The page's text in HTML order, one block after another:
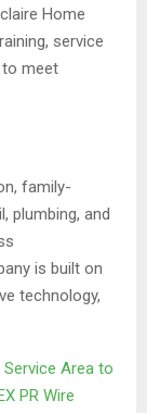
Home
service
meet
family-
plumbing, and
is built on
technology,
Area to
PR Wire